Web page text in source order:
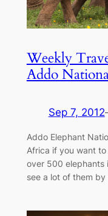
Weekly
Addo
Sep 7, 2012
Addo Elephant
Africa if you want
over 500 elephants
see a lot of them